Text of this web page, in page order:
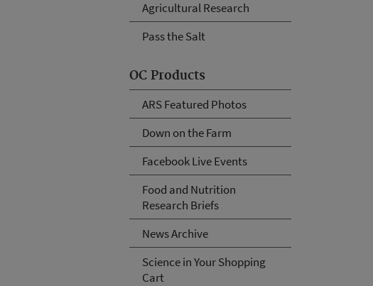
Agricultural Research
Pass the Salt
OC Products
ARS Featured Photos
Down on the Farm
Facebook Live Events
Food and Nutrition
Research Briefs
News Archive
Science in Your Shopping
Cart